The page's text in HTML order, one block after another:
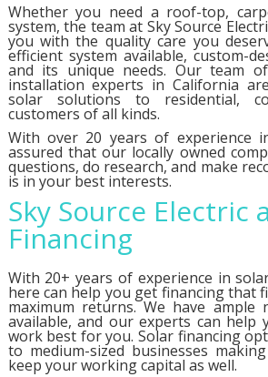
Whether you need a roof-top,
system, the team at Sky Source
you with the quality care you
efficient system available, custom-
and its unique needs. Our team
installation experts in California
solar solutions to residential,
customers of all kinds.
With over 20 years of experience
assured that our locally owned
questions, do research, and make
is in your best interests.
Sky Source Electric
Financing
With 20+ years of experience in
here can help you get financing that
maximum returns. We have
available, and our experts can help
work best for you. Solar financing
to medium-sized businesses
keep your working capital as well.